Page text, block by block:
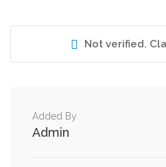
Not verified.
Added By
Admin